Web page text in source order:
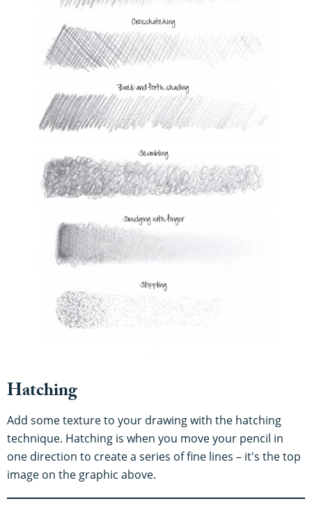
Hatching
Add some texture to your drawing with the hatching
technique. Hatching is when you move your pencil in
one direction to create a series of fine lines – it's the top
image on the graphic above.